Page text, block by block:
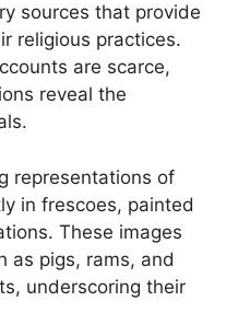
sources that provide
religious practices.
are scarce,
reveal the
representations of
in frescoes, painted
These images
as pigs, rams, and
underscoring their